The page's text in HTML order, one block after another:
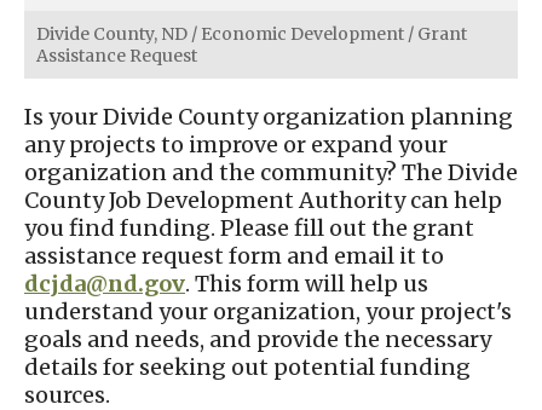
Divide County, ND / Economic Development / Grant
Assistance Request
Is your Divide County organization planning
any projects to improve or expand your
organization and the community? The Divide
County Job Development Authority can help
you find funding. Please fill out the grant
assistance request form and email it to
dcjda@nd.gov. This form will help us
understand your organization, your project's
goals and needs, and provide the necessary
details for seeking out potential funding
sources.